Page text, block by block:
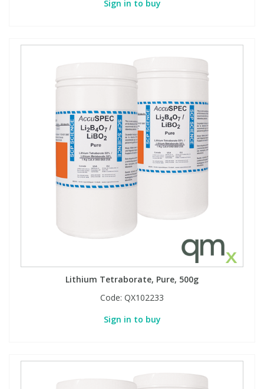
Sign in to buy
Lithium Tetraborate, Pure, 500g
Code: QX102233
Sign in to buy